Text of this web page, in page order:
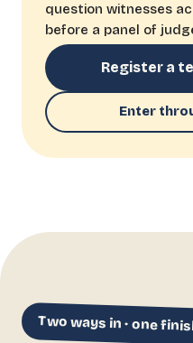
question witnesses
before a panel of
Register a
Enter
Two ways in · one